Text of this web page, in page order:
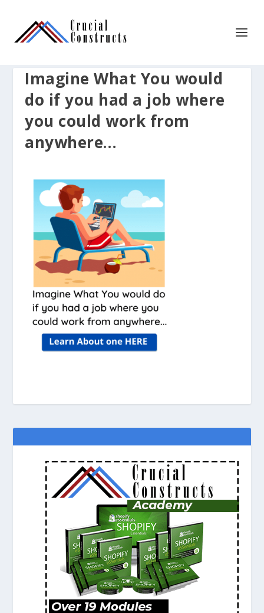
Imagine What You would
do if you had a job where
you could work from
anywhere…